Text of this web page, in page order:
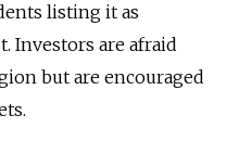
listing it as
Investors are afraid
but are encouraged